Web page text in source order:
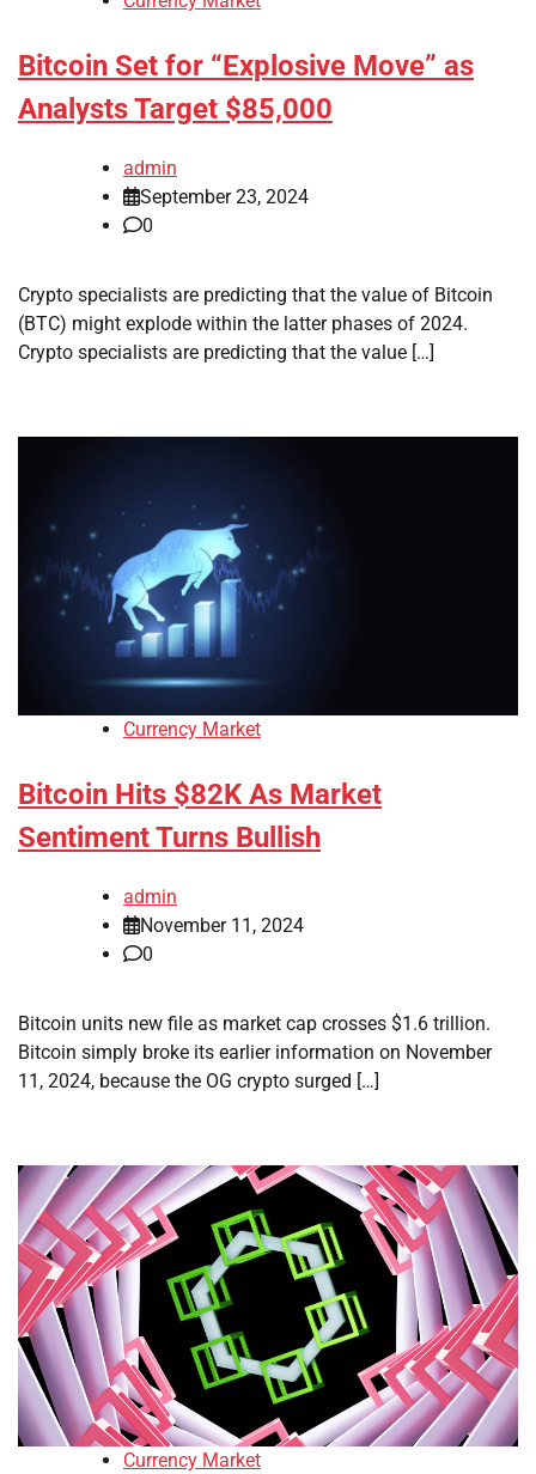
Bitcoin Set for “Explosive Move” as
Analysts Target $85,000
admin
September 23, 2024
0
Crypto specialists are predicting that the value of Bitcoin
(BTC) might explode within the latter phases of 2024.
Crypto specialists are predicting that the value […]
Currency Market
Bitcoin Hits $82K As Market
Sentiment Turns Bullish
admin
November 11, 2024
0
Bitcoin units new file as market cap crosses $1.6 trillion.
Bitcoin simply broke its earlier information on November
11, 2024, because the OG crypto surged […]
Currency Market